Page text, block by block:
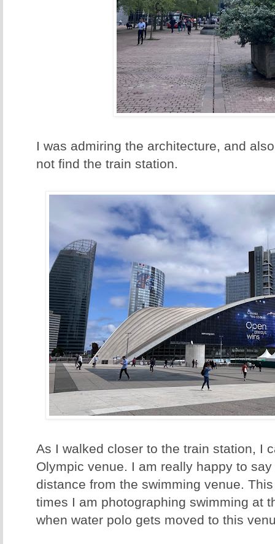
I was admiring the architecture, and
not find the train station.
As I walked closer to the train station, I
Olympic venue. I am really happy to
distance from the swimming venue.
times I am photographing swimming at
when water polo gets moved to this